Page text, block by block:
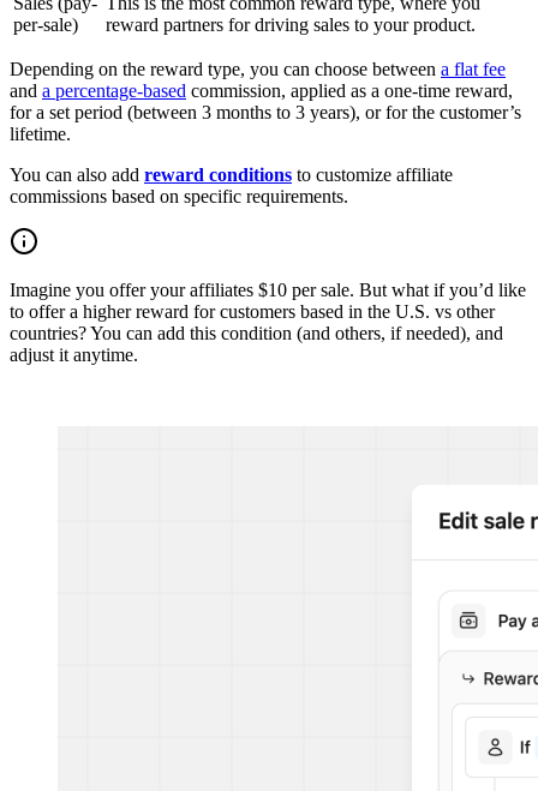
per-sale)
reward partners for driving sales to your product.
Depending on the reward type, you can choose between a flat fee
and a percentage-based commission, applied as a one-time reward,
for a set period (between 3 months to 3 years), or for the customer’s
lifetime.
You can also add reward conditions to customize affiliate
commissions based on specific requirements.
Imagine you offer your affiliates $10 per sale. But what if you’d like
to offer a higher reward for customers based in the U.S. vs other
countries? You can add this condition (and others, if needed), and
adjust it anytime.